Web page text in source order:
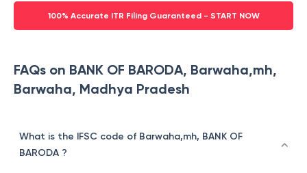
100% Accurate ITR Filing Guaranteed - START NOW
FAQs on BANK OF BARODA, Barwaha,mh,
Barwaha, Madhya Pradesh
What is the IFSC code of Barwaha,mh, BANK OF
BARODA ?